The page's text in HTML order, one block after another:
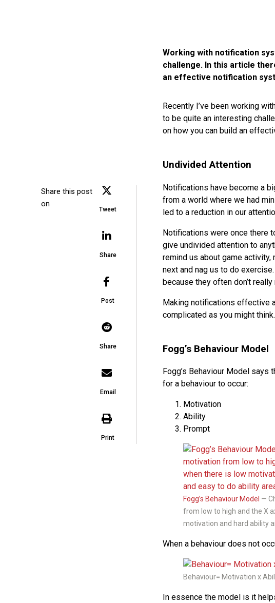
Share this post
on
Tweet
Share
Post
Share
Email
Print
Working with notification
challenge. In this article
an effective notification
Recently I’ve been working
to be quite an interesting
on how you can build an
Undivided Attention
Notifications have become a
from a world where we had
led to a reduction in our
Notifications were once there
give undivided attention to
remind us about game
next and nag us to do
because they often don’t
Making notifications effective
complicated as you might
Fogg’s Behaviour Model
Fogg’s Behaviour Model
for a behaviour to occur:
Motivation
Ability
Prompt
Fogg’s Behaviour Model —
from low to high and the X
motivation and hard ability
When a behaviour does not
Behaviour= Motivation x
In essence the model is it